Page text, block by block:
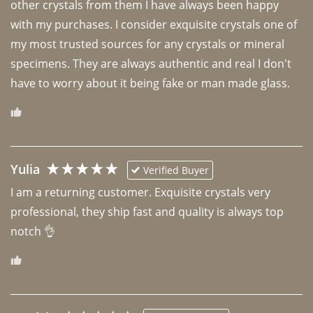
other crystals from them I have always been happy
with my purchases. I consider exquisite crystals one of
my most trusted sources for any crystals or mineral
specimens. They are always authentic and real I don't
have to worry about it being fake or man made glass.
Yulia Verified Buyer
I am a returning customer. Exquisite crystals very
professional, they ship fast and quality is always top
notch 👌